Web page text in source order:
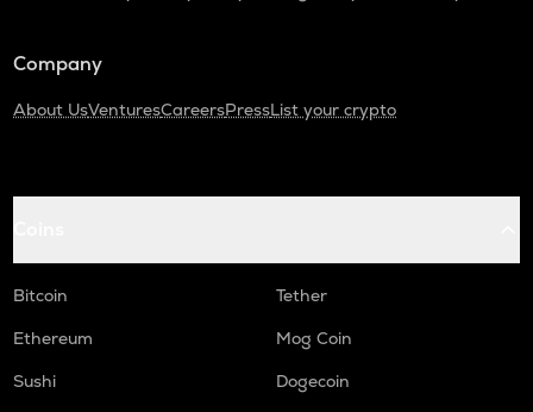
Company
About UsVenturesCareersPressList your crypto
Bitcoin
Tether
Ethereum
Mog Coin
Sushi
Dogecoin